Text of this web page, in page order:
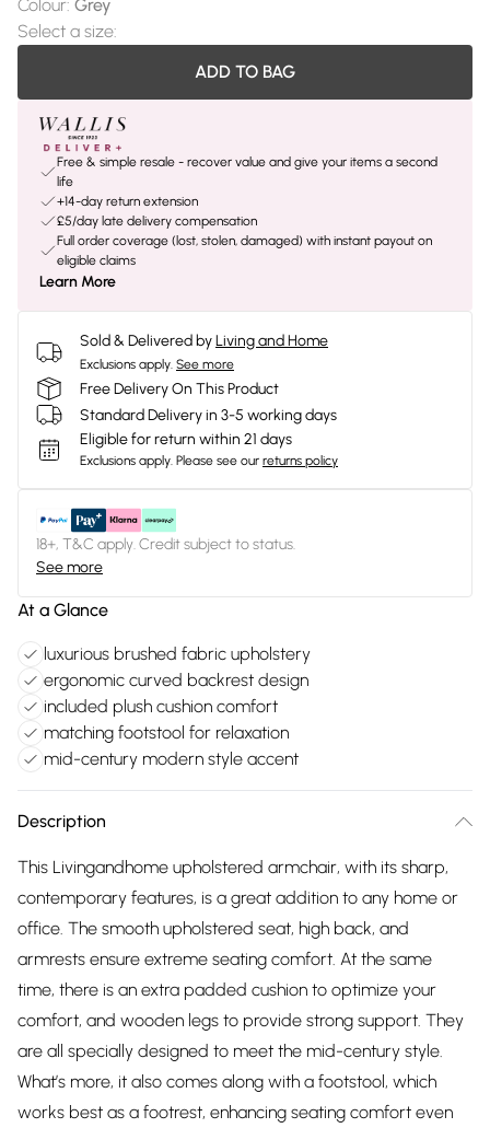
Colour: Grey
Select a size:
ADD TO BAG
Free & simple resale - recover value and give your items a second
life
+14-day return extension
£5/day late delivery compensation
Full order coverage (lost, stolen, damaged) with instant payout on
eligible claims
Learn More
Sold & Delivered byLiving and Home
Exclusions apply. See more
Free Delivery On This Product
Standard Delivery in 3-5 working days
Eligible for return within 21 days
Exclusions apply. Please see our returns policy
18+, T&C apply. Credit subject to status.
See more
At a Glance
luxurious brushed fabric upholstery
ergonomic curved backrest design
included plush cushion comfort
matching footstool for relaxation
mid-century modern style accent
Description
This Livingandhome upholstered armchair, with its sharp,
contemporary features, is a great addition to any home or
office. The smooth upholstered seat, high back, and
armrests ensure extreme seating comfort. At the same
time, there is an extra padded cushion to optimize your
comfort, and wooden legs to provide strong support. They
are all specially designed to meet the mid-century style.
What’s more, it also comes along with a footstool, which
works best as a footrest, enhancing seating comfort even